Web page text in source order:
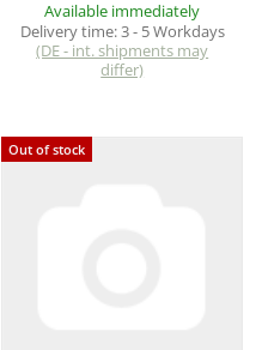
Available immediately
Delivery time:3 - 5 Workdays
(DE - int. shipments may
differ)
Out of stock